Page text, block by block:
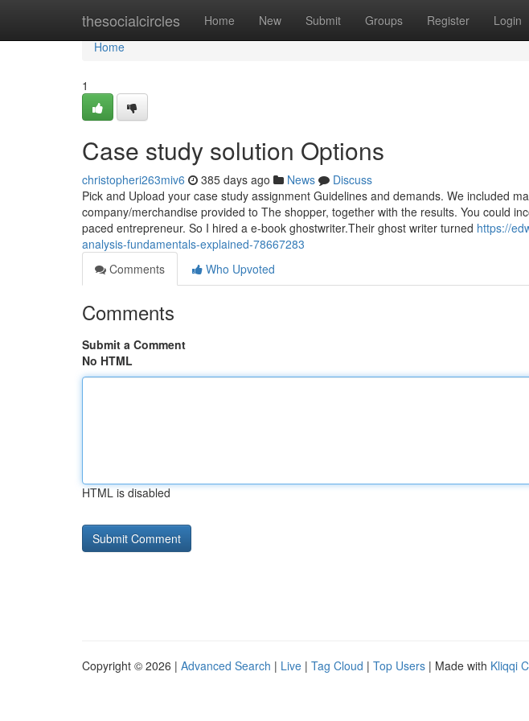
thesocialcircles Home New Submit Groups Register Login
Home
Home
1
Case study solution Options
christopheri263miv6 385 days ago News
Discuss
Pick and Upload your case study assignment Guidelines and demands. We included
company/merchandise provided to The shopper, together with the results. You could
paced entrepreneur. So I hired a e-book ghostwriter.Their ghost writer turned https://
analysis-fundamentals-explained-78667283
Comments
Who Upvoted
Comments
Submit a Comment
No HTML
HTML is disabled
Copyright © 2026 | Advanced Search | Live | Tag Cloud | Top Users | Made with Kliqqi